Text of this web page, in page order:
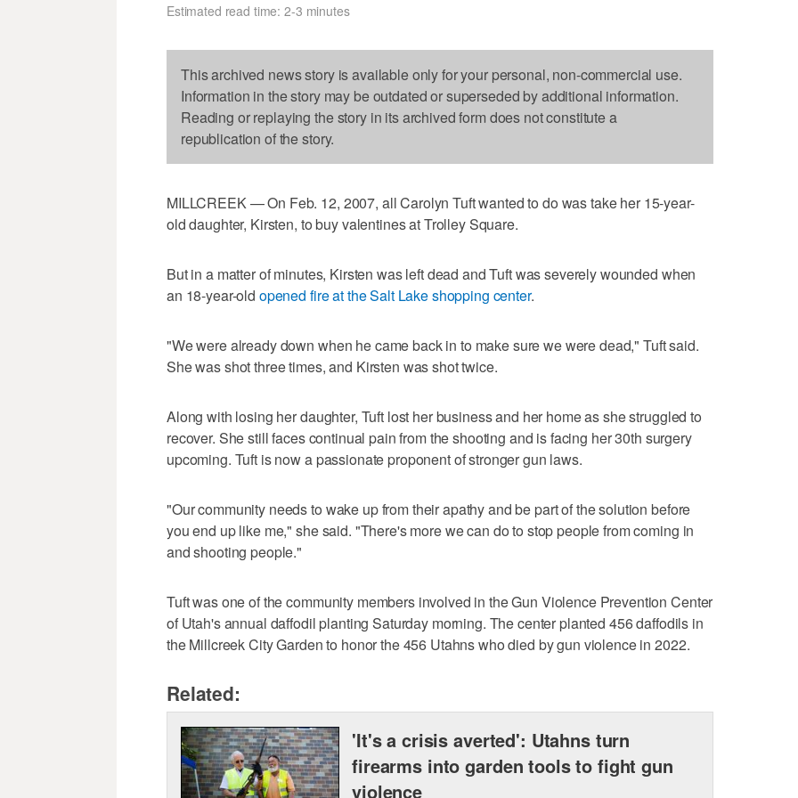
Estimated read time: 2-3 minutes
This archived news story is available only for your personal, non-commercial use.
Information in the story may be outdated or superseded by additional information.
Reading or replaying the story in its archived form does not constitute a
republication of the story.
MILLCREEK — On Feb. 12, 2007, all Carolyn Tuft wanted to do was take her 15-year-
old daughter, Kirsten, to buy valentines at Trolley Square.
But in a matter of minutes, Kirsten was left dead and Tuft was severely wounded when
an 18-year-old opened fire at the Salt Lake shopping center.
"We were already down when he came back in to make sure we were dead," Tuft said.
She was shot three times, and Kirsten was shot twice.
Along with losing her daughter, Tuft lost her business and her home as she struggled to
recover. She still faces continual pain from the shooting and is facing her 30th surgery
upcoming. Tuft is now a passionate proponent of stronger gun laws.
"Our community needs to wake up from their apathy and be part of the solution before
you end up like me," she said. "There's more we can do to stop people from coming in
and shooting people."
Tuft was one of the community members involved in the Gun Violence Prevention Center
of Utah's annual daffodil planting Saturday morning. The center planted 456 daffodils in
the Millcreek City Garden to honor the 456 Utahns who died by gun violence in 2022.
Related:
'It's a crisis averted': Utahns turn
firearms into garden tools to fight gun
violence